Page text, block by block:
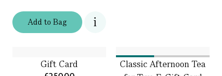
Addto Bag
Gift Card
Classic Afternoon Tea